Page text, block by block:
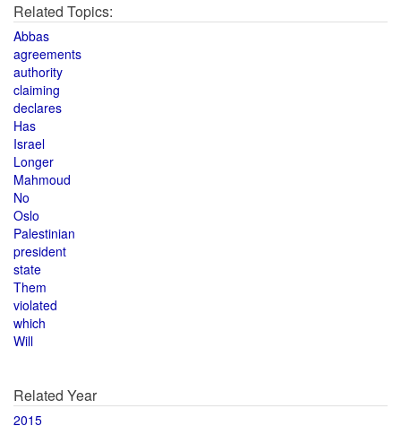
Related Topics:
Abbas
agreements
authority
claiming
declares
Has
Israel
Longer
Mahmoud
No
Oslo
Palestinian
president
state
Them
violated
which
Will
Related Year
2015